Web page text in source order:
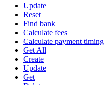
Update
Reset
Find bank
Calculate fees
Calculate payment timing
Get All
Create
Update
Get